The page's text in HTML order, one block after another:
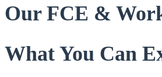
Our FCE &
What You Can